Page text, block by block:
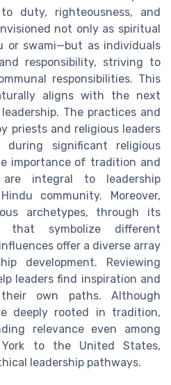
duty, righteousness, and
not only as spiritual
or swami—but as individuals
responsibility, striving to
responsibilities. This
aligns with the next
The practices and
priests and religious leaders
significant religious
importance of tradition and
integral to leadership
community. Moreover,
archetypes, through its
that symbolize different
offer a diverse array
development. Reviewing
leaders find inspiration and
own paths. Although
deeply rooted in tradition,
relevance even among
to the United States,
leadership pathways.